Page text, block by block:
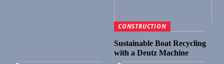
CONSTRUCTION
Sustainable Boat Recycling
with a Deutz Machine